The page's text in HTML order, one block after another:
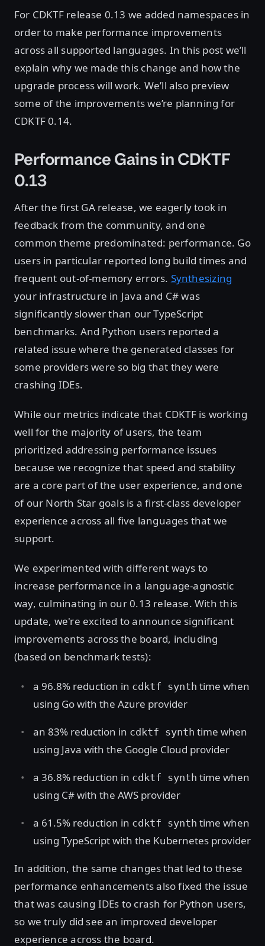
For CDKTF release 0.13 we added namespaces in
order to make performance improvements
across all supported languages. In this post we’ll
explain why we made this change and how the
upgrade process will work. We’ll also preview
some of the improvements we’re planning for
CDKTF 0.14.
Performance Gains in CDKTF
0.13
After the first GA release, we eagerly took in
feedback from the community, and one
common theme predominated: performance. Go
users in particular reported long build times and
frequent out-of-memory errors. Synthesizing
your infrastructure in Java and C# was
significantly slower than our TypeScript
benchmarks. And Python users reported a
related issue where the generated classes for
some providers were so big that they were
crashing IDEs.
While our metrics indicate that CDKTF is working
well for the majority of users, the team
prioritized addressing performance issues
because we recognize that speed and stability
are a core part of the user experience, and one
of our North Star goals is a first-class developer
experience across all five languages that we
support.
We experimented with different ways to
increase performance in a language-agnostic
way, culminating in our 0.13 release. With this
update, we're excited to announce significant
improvements across the board, including
(based on benchmark tests):
a 96.8% reduction in cdktf synth time when
using Go with the Azure provider
an 83% reduction in cdktf synth time when
using Java with the Google Cloud provider
a 36.8% reduction in cdktf synth time when
using C# with the AWS provider
a 61.5% reduction in cdktf synth time when
using TypeScript with the Kubernetes provider
In addition, the same changes that led to these
performance enhancements also fixed the issue
that was causing IDEs to crash for Python users,
so we truly did see an improved developer
experience across the board.